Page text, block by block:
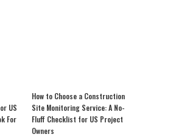
US
For
How to Choose a Construction
Site Monitoring Service: A No-
Fluff Checklist for US Project
Owners